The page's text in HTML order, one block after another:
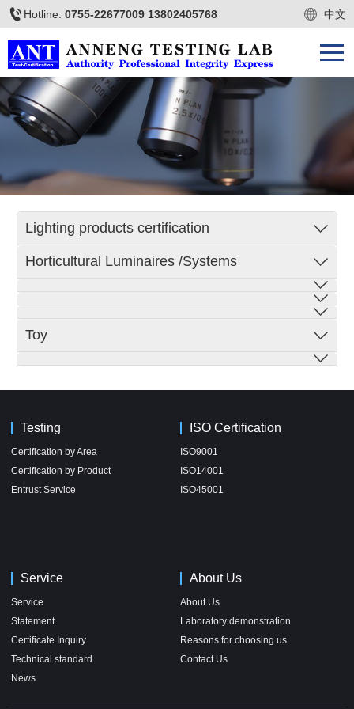
Hotline: 0755-22677009 13802405768 中文
Lighting products certification
Horticultural Luminaires /Systems
Toy
Testing
Certification by Area
Certification by Product
Entrust Service
ISO Certification
ISO9001
ISO14001
ISO45001
Service
Service
Statement
Certificate Inquiry
Technical standard
News
About Us
About Us
Laboratory demonstration
Reasons for choosing us
Contact Us